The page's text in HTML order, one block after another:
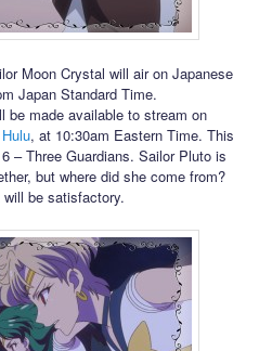
Moon Crystal will air on Japanese
Japan Standard Time.
be made available to stream on
Hulu, at 10:30am Eastern Time. This
– Three Guardians. Sailor Pluto is
but where did she come from?
be satisfactory.